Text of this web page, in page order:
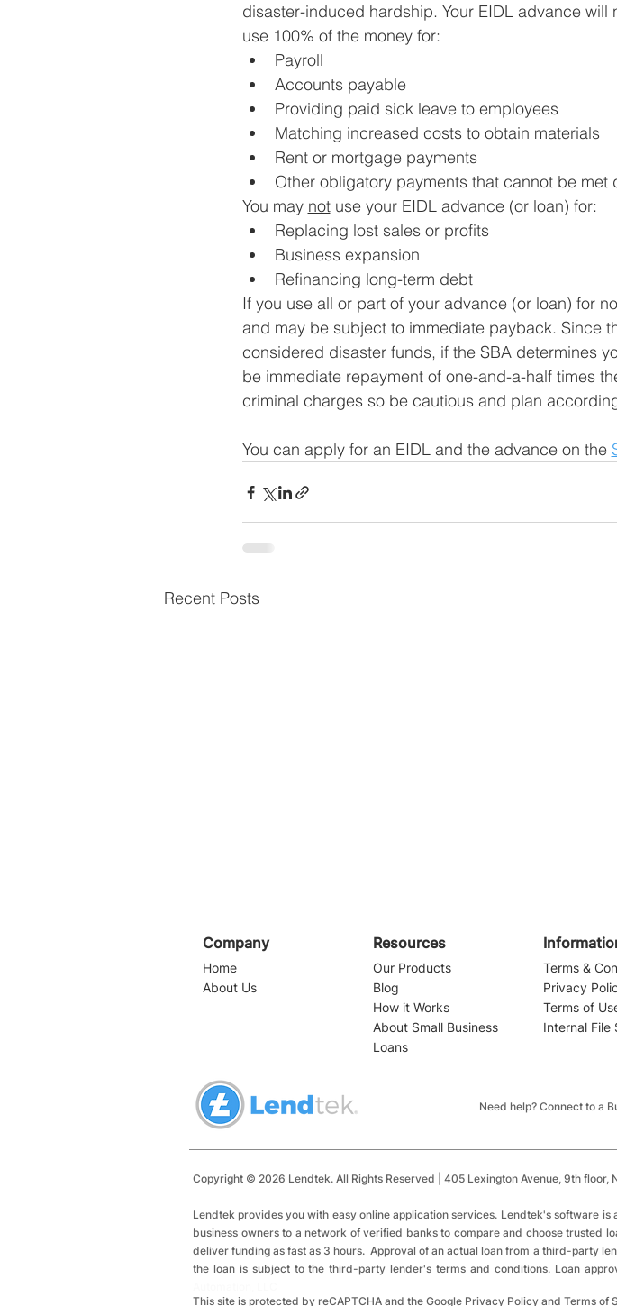
disaster-induced hardship. Your EIDL advance
use 100% of the money for:
Payroll
Accounts payable
Providing paid sick leave to employees
Matching increased costs to obtain materials
Rent or mortgage payments
Other obligatory payments that cannot be met
You may not use your EIDL advance (or loan) for:
Replacing lost sales or profits
Business expansion
Refinancing long-term debt
If you use all or part of your advance (or loan) for
and may be subject to immediate payback. Since
considered disaster funds, if the SBA determines
be immediate repayment of one-and-a-half times
criminal charges so be cautious and plan
You can apply for an EIDL and the advance on the
Recent Posts
Loans in Florida: A
Comprehensive Guide for
Entrepreneurs
Installment Loans
Revolving Credit
Company
Home
About Us
Resources
Our Products
Blog
How it Works
About Small Business
Loans
Terms &
Privacy
Terms of
Internal File
Need help? Connect to a
Copyright © 2026 Lendtek. All Rights Reserved | 405 Lexington Avenue, 9th floor,
Lendtek provides you with easy online application services. Lendtek's software is
business owners to a network of verified banks to compare and choose trusted
deliver funding as fast as 3 hours. Approval of an actual loan from a third-party
the loan is subject to the third-party lender's terms and conditions. Loan
This site is protected by reCAPTCHA and the Google Privacy Policy and Terms of